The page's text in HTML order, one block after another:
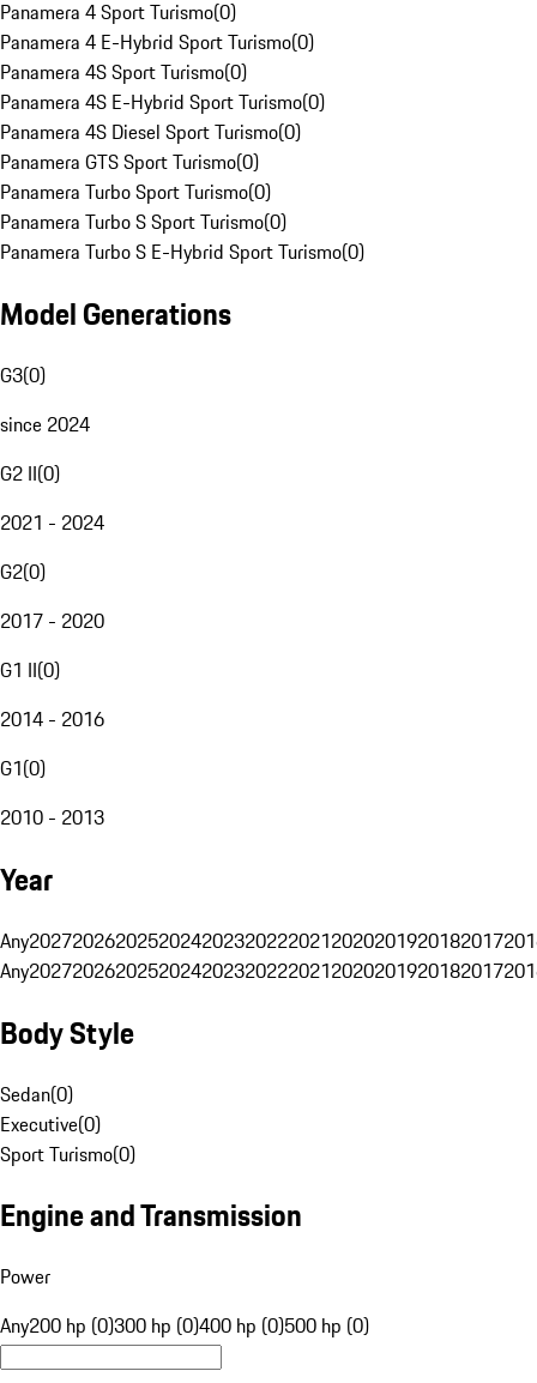
Panamera 4 Sport Turismo(0)
Panamera 4 E-Hybrid Sport Turismo(0)
Panamera 4S Sport Turismo(0)
Panamera 4S E-Hybrid Sport Turismo(0)
Panamera 4S Diesel Sport Turismo(0)
Panamera GTS Sport Turismo(0)
Panamera Turbo Sport Turismo(0)
Panamera Turbo S Sport Turismo(0)
Panamera Turbo S E-Hybrid Sport Turismo(0)
Model Generations
G3(0)
since 2024
G2 II(0)
2021 - 2024
G2(0)
2017 - 2020
G1 II(0)
2014 - 2016
G1(0)
2010 - 2013
Year
Any20272026202520242023202220212020201920182017
Any20272026202520242023202220212020201920182017
Body Style
Sedan(0)
Executive(0)
Sport Turismo(0)
Engine and Transmission
Power
Any200 hp (0)300 hp (0)400 hp (0)500 hp (0)